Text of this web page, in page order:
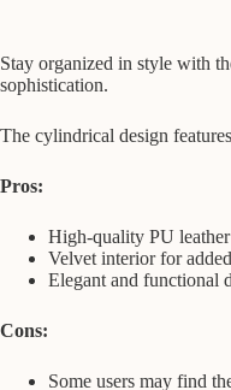
Stay organized in style with
sophistication.
The cylindrical design
Pros:
High-quality PU
Velvet interior for
Elegant and functional
Cons:
Some users may find